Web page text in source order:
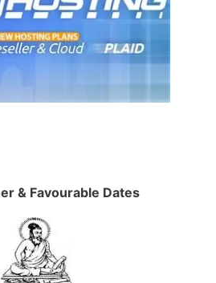
& Favourable Dates